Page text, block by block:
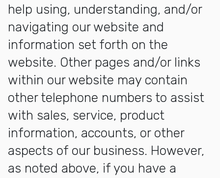
help using, understanding, and/or
navigating our website and
information set forth on the
website. Other pages and/or links
within our website may contain
other telephone numbers to assist
with sales, service, product
information, accounts, or other
aspects of our business. However,
as noted above, if you have a